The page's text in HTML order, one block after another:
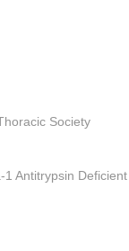
Society
Antitrypsin Deficient